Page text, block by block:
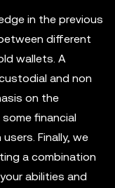
in the previous
different
wallets. A
and non
on the
financial
Finally, we
a combination
abilities and